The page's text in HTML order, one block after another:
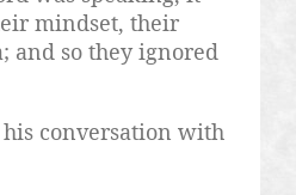
mindset, their
and so they ignored
conversation with